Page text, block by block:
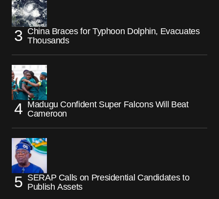
China Braces for Typhoon Dolphin, Evacuates
Thousands
Madugu Confident Super Falcons Will Beat
Cameroon
SERAP Calls on Presidential Candidates to
Publish Assets